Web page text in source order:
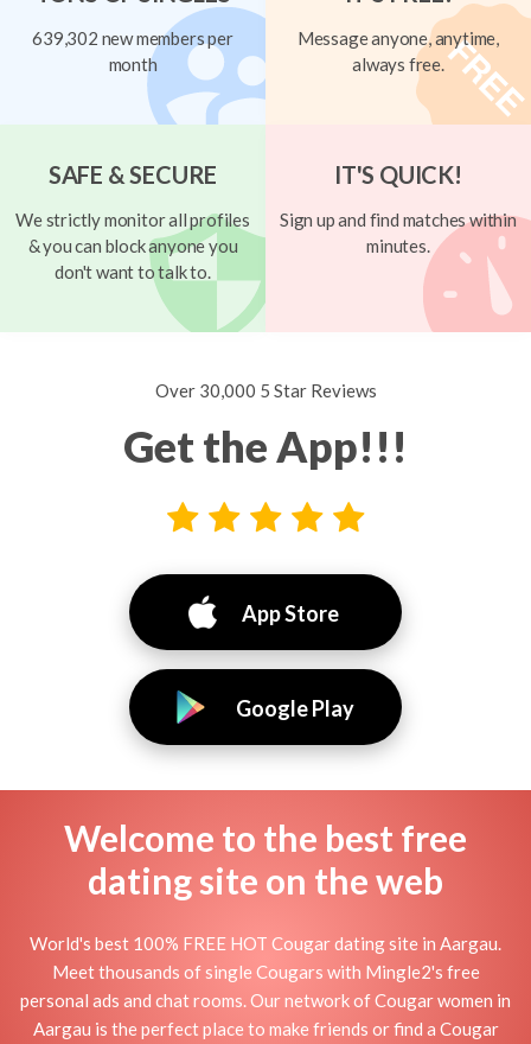
639,302 new members per
month
Message anyone, anytime,
always free.
SAFE & SECURE
We strictly monitor all profiles
& you can block anyone you
don't want to talk to.
IT'S QUICK!
Sign up and find matches within
minutes.
Over 30,000 5 Star Reviews
Get the App!!!
App Store
Google Play
Welcome to the best free
dating site on the web
World's best 100% FREE HOT Cougar dating site in Aargau.
Meet thousands of single Cougars with Mingle2's free
personal ads and chat rooms. Our network of Cougar women in
Aargau is the perfect place to make friends or find a Cougar